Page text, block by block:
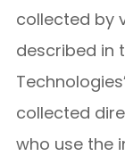
collected by
described in
collected
who use the